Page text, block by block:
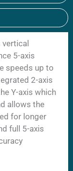
5-axis
speeds up to
2-axis
Y-axis which
allows the
for longer
full 5-axis